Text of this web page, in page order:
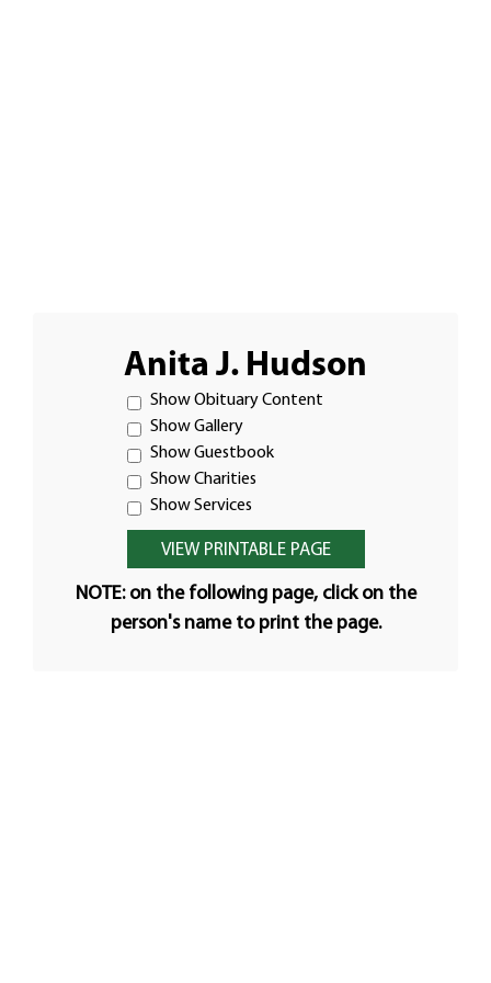
Anita J. Hudson
Show Obituary Content
Show Gallery
Show Guestbook
Show Charities
Show Services
NOTE: on the following page, click on the
person's name to print the page.